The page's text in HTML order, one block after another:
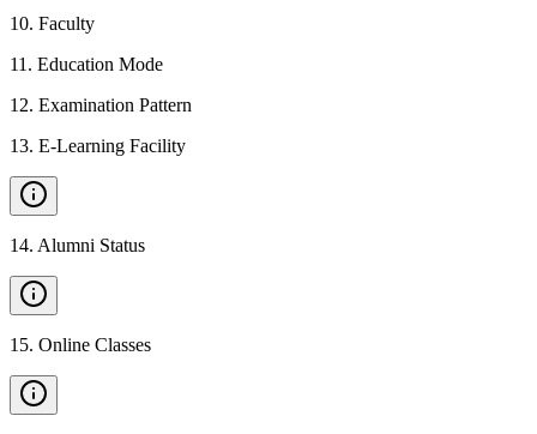
10. Faculty
11 . Education Mode
12. Examination Pattern
13. E-Learning Facility
14. Alumni Status
15. Online Classes